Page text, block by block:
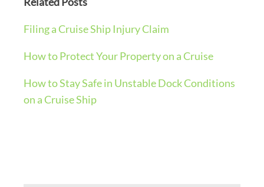
Filing a Cruise Ship Injury Claim
How to Protect Your Property on a Cruise
How to Stay Safe in Unstable Dock Conditions
on a Cruise Ship